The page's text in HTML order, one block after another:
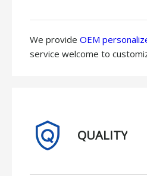
We provide OEM
service welcome to
QUALITY